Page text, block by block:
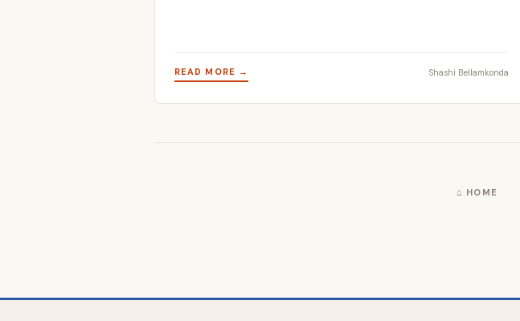
READ MORE → Shashi Bellamkonda
⌂ HOME